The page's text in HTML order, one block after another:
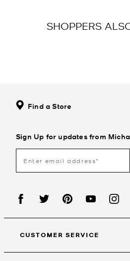
SHOPPERS
Find a Store
Sign Up for updates from
CUSTOMER SERVICE